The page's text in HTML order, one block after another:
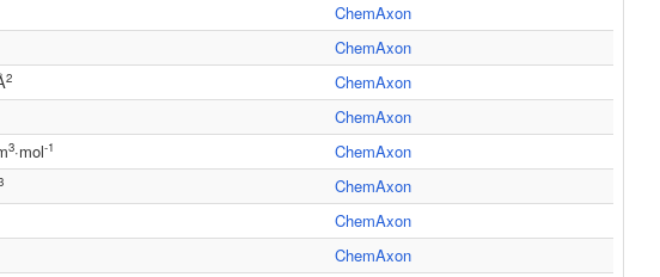
ChemAxon
ChemAxon
2
ChemAxon
ChemAxon
3·mol-1
ChemAxon
ChemAxon
ChemAxon
ChemAxon